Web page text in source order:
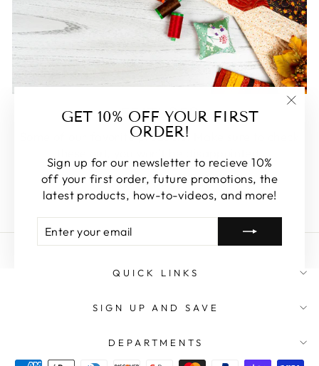
GET 10% OFF YOUR FIRST
ORDER!
Sign up for our newsletter to recieve 10%
off your first order, future promotions, the
latest products, how-to-videos, and more!
YOUR
EMAIL
FEATURED
Some of our favorite products. Make sure to check
SHOP FEATURED
QUICK LINKS
SIGN UP AND SAVE
DEPARTMENTS